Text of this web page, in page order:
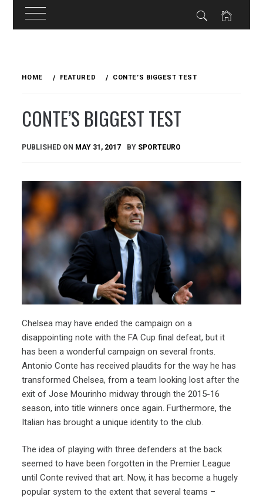
HOME FEATURED CONTE’S BIGGEST TEST
CONTE’S BIGGEST TEST
PUBLISHED ON MAY 31, 2017 BY SPORTEURO
Chelsea may have ended the campaign on a
disappointing note with the FA Cup final defeat, but it
has been a wonderful campaign on several fronts.
Antonio Conte has received plaudits for the way he has
transformed Chelsea, from a team looking lost after the
exit of Jose Mourinho midway through the 2015-16
season, into title winners once again. Furthermore, the
Italian has brought a unique identity to the club.
The idea of playing with three defenders at the back
seemed to have been forgotten in the Premier League
until Conte revived that art. Now, it has become a hugely
popular system to the extent that several teams –